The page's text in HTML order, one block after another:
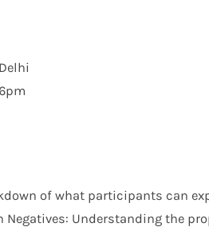
of what participants can
Negatives: Understanding the